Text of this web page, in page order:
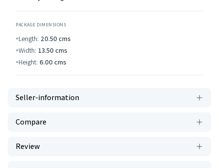
PACKAGE DIMENSIONS
Length: 20.50 cms
Width: 13.50 cms
Height: 6.00 cms
Seller-information
Compare
Review